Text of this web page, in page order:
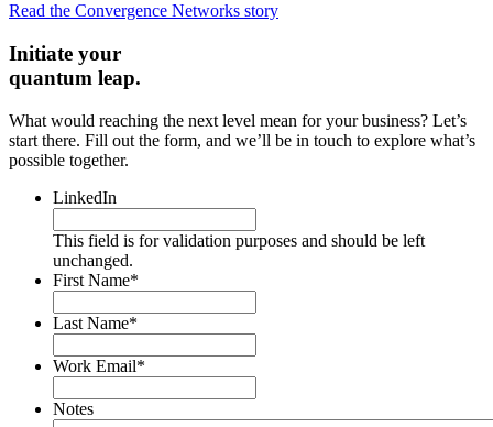
Read the Convergence Networks story
Initiate your
quantum leap.
What would reaching the next level mean for your business? Let’s
start there. Fill out the form, and we’ll be in touch to explore what’s
possible together.
LinkedIn
This field is for validation purposes and should be left
unchanged.
First Name*
Last Name*
Work Email*
Notes